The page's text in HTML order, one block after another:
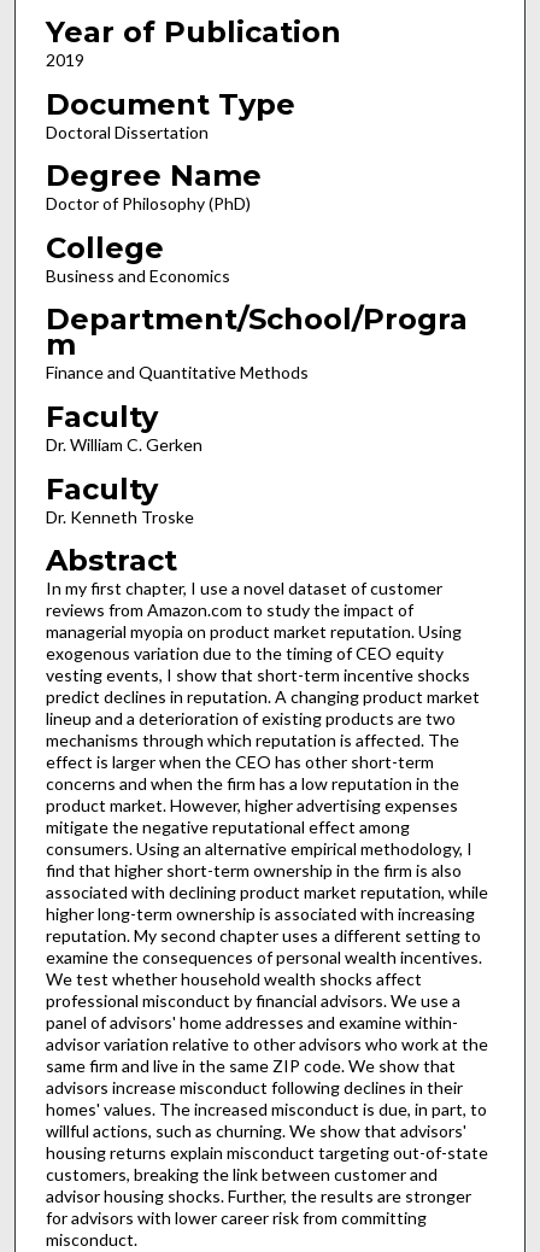
Year of Publication
2019
Document Type
Doctoral Dissertation
Degree Name
Doctor of Philosophy (PhD)
College
Business and Economics
Department/School/Progra
m
Finance and Quantitative Methods
Faculty
Dr. William C. Gerken
Faculty
Dr. Kenneth Troske
Abstract
In my first chapter, I use a novel dataset of customer
reviews from Amazon.com to study the impact of
managerial myopia on product market reputation. Using
exogenous variation due to the timing of CEO equity
vesting events, I show that short-term incentive shocks
predict declines in reputation. A changing product market
lineup and a deterioration of existing products are two
mechanisms through which reputation is affected. The
effect is larger when the CEO has other short-term
concerns and when the firm has a low reputation in the
product market. However, higher advertising expenses
mitigate the negative reputational effect among
consumers. Using an alternative empirical methodology, I
find that higher short-term ownership in the firm is also
associated with declining product market reputation, while
higher long-term ownership is associated with increasing
reputation. My second chapter uses a different setting to
examine the consequences of personal wealth incentives.
We test whether household wealth shocks affect
professional misconduct by financial advisors. We use a
panel of advisors' home addresses and examine within-
advisor variation relative to other advisors who work at the
same firm and live in the same ZIP code. We show that
advisors increase misconduct following declines in their
homes' values. The increased misconduct is due, in part, to
willful actions, such as churning. We show that advisors'
housing returns explain misconduct targeting out-of-state
customers, breaking the link between customer and
advisor housing shocks. Further, the results are stronger
for advisors with lower career risk from committing
misconduct.